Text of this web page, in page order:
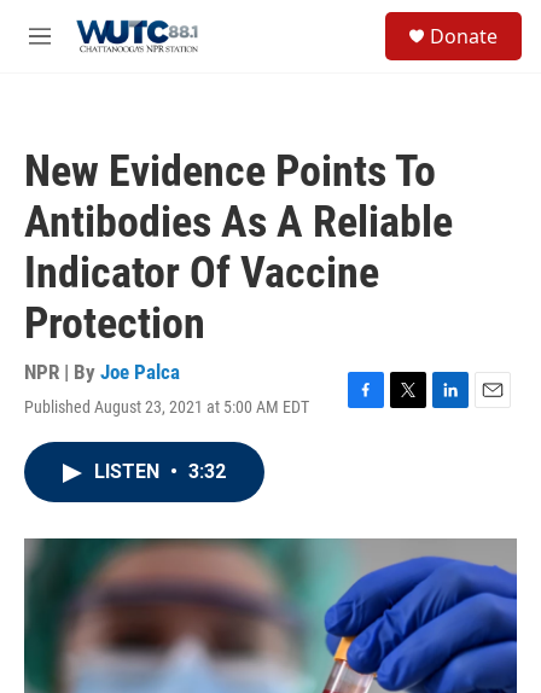
M
Donate
New Evidence Points To
Antibodies As A Reliable
Indicator Of Vaccine
Protection
NPR | By Joe Palca
Published August 23, 2021 at 5:00 AM EDT
F
o
T
r
L
I
n
E
LISTEN • 3:32